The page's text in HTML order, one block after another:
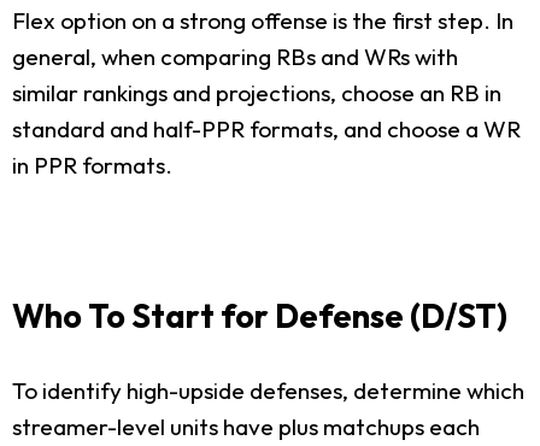
Flex option on a strong offense is the first step. In
general, when comparing RBs and WRs with
similar rankings and projections, choose an RB in
standard and half-PPR formats, and choose a WR
in PPR formats.
Who To Start for Defense (D/ST)
To identify high-upside defenses, determine which
streamer-level units have plus matchups each